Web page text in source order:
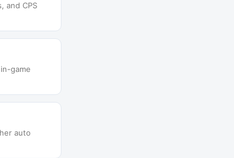
and CPS
game
auto